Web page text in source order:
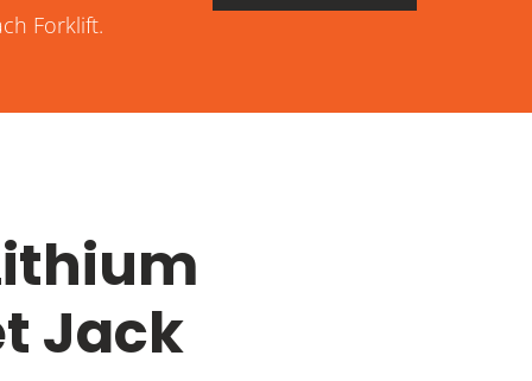
Forklift.
Jack